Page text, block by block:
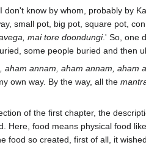
know by whom, probably by
small pot, big pot, square pot,
mai tore doondungi.' So, one
some people buried and then
aham annam, aham annam, aham
own way. By the way, all the
of the first chapter, the
Here, food means physical food
food so created, first of all, it